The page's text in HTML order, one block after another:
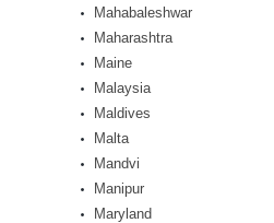
Mahabaleshwar
Maharashtra
Maine
Malaysia
Maldives
Malta
Mandvi
Manipur
Maryland